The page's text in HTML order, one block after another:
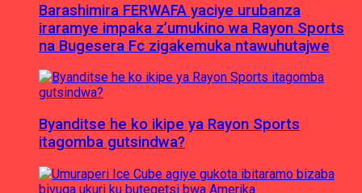
Barashimira FERWAFA yaciye urubanza
iraramye impaka z’umukino wa Rayon Sports
na Bugesera Fc zigakemuka ntawuhutajwe
Byanditse he ko ikipe ya Rayon Sports
itagomba gutsindwa?